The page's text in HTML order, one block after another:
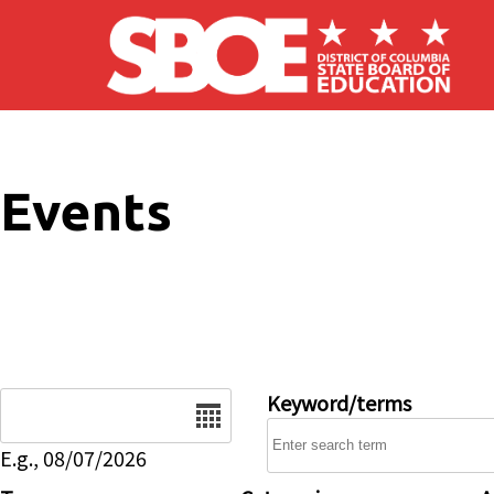
Skip to main content
Events
E.g., 08/07/2026
Keyword/terms